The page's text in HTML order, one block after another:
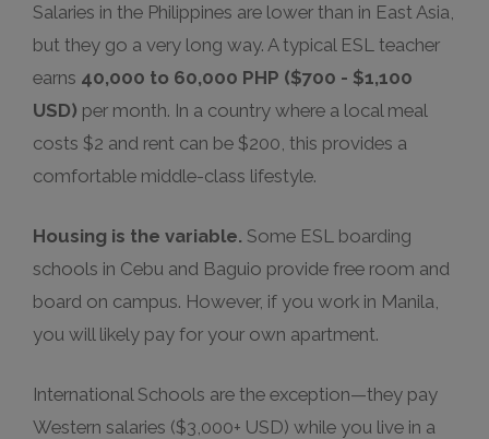
Salaries in the Philippines are lower than in East Asia,
but they go a very long way. A typical ESL teacher
earns 40,000 to 60,000 PHP ($700 - $1,100
USD) per month. In a country where a local meal
costs $2 and rent can be $200, this provides a
comfortable middle-class lifestyle.
Housing is the variable. Some ESL boarding
schools in Cebu and Baguio provide free room and
board on campus. However, if you work in Manila,
you will likely pay for your own apartment.
International Schools are the exception—they pay
Western salaries ($3,000+ USD) while you live in a